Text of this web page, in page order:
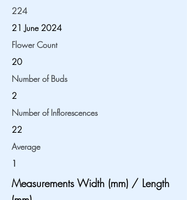
224
21 June 2024
Flower Count
20
Number of Buds
2
Number of Inflorescences
22
Average
1
Measurements Width (mm) / Length